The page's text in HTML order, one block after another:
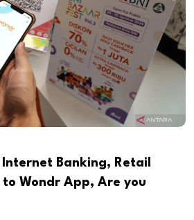
Internet Banking, Retail
to Wondr App, Are you